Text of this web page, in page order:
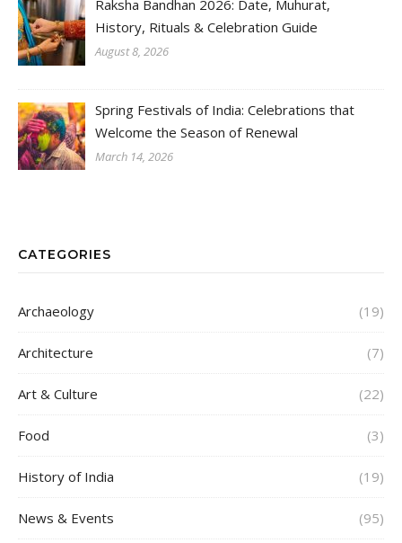
Raksha Bandhan 2026: Date, Muhurat,
History, Rituals & Celebration Guide
August 8, 2026
Spring Festivals of India: Celebrations that
Welcome the Season of Renewal
March 14, 2026
CATEGORIES
Archaeology (19)
Architecture (7)
Art & Culture (22)
Food (3)
History of India (19)
News & Events (95)